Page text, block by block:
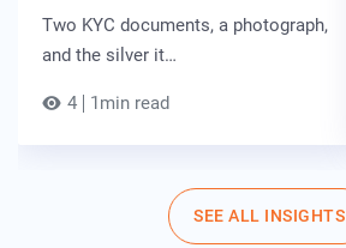
Two KYC documents, a photograph,
and the silver it…
4 1min read
SEE ALL INSIGHTS